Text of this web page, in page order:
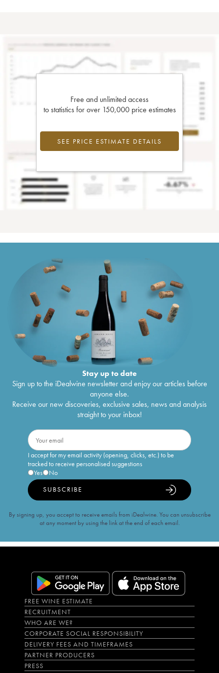
Free and unlimited access
to statistics for over 150,000 price estimates
SEE PRICE ESTIMATE DETAILS
Stay up to date
Sign up to the iDealwine newsletter and enjoy our articles before
anyone else.
Receive our new discoveries, exclusive sales, news and analysis
straight to your inbox!
I accept for my email activity (opening, clicks, etc.) to be
tracked to receive personalised suggestions
Yes
No
SUBSCRIBE
By signing up, you accept to receive emails from iDealwine. You can unsubscribe
at any moment by using the link at the end of each email.
FREE WINE ESTIMATE
RECRUITMENT
WHO ARE WE?
CORPORATE SOCIAL RESPONSIBILITY
DELIVERY FEES AND TIMEFRAMES
PARTNER PRODUCERS
PRESS